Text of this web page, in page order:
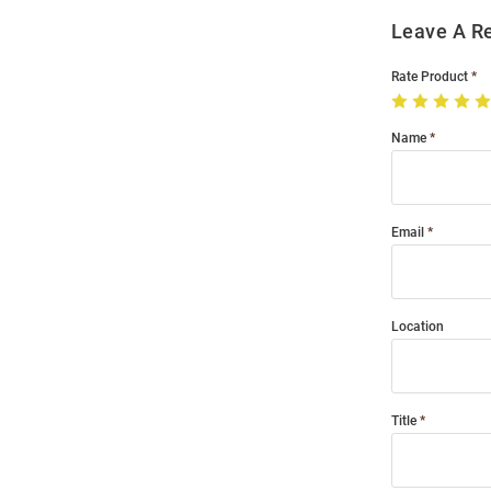
Leave A
Rate Product
Name
Email
Location
Title